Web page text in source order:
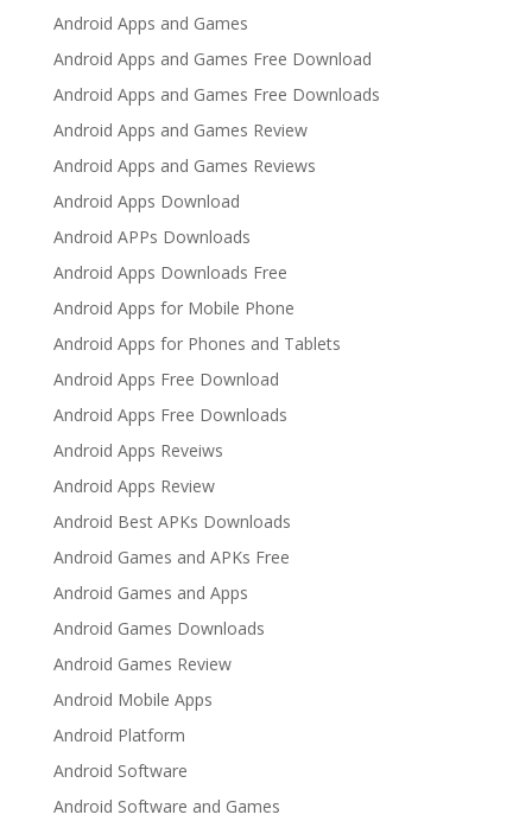
Android Apps and Games
Android Apps and Games Free Download
Android Apps and Games Free Downloads
Android Apps and Games Review
Android Apps and Games Reviews
Android Apps Download
Android APPs Downloads
Android Apps Downloads Free
Android Apps for Mobile Phone
Android Apps for Phones and Tablets
Android Apps Free Download
Android Apps Free Downloads
Android Apps Reveiws
Android Apps Review
Android Best APKs Downloads
Android Games and APKs Free
Android Games and Apps
Android Games Downloads
Android Games Review
Android Mobile Apps
Android Platform
Android Software
Android Software and Games